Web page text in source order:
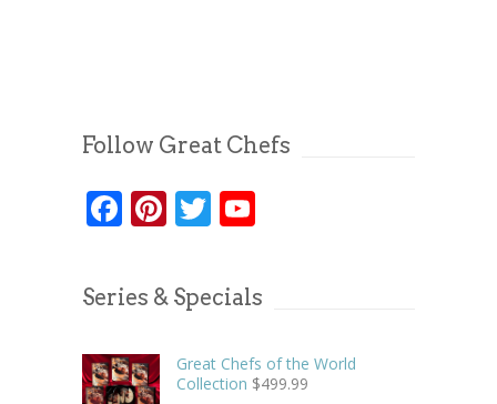
Follow Great Chefs
Facebook
Pinterest
Twitter
Series & Specials
Great Chefs of the World
Collection $499.99